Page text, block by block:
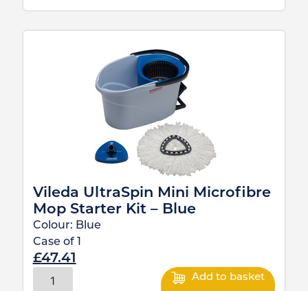
Vileda UltraSpin Mini Microfibre
Mop Starter Kit – Blue
Colour: Blue
Case of
£47.41
Add to basket